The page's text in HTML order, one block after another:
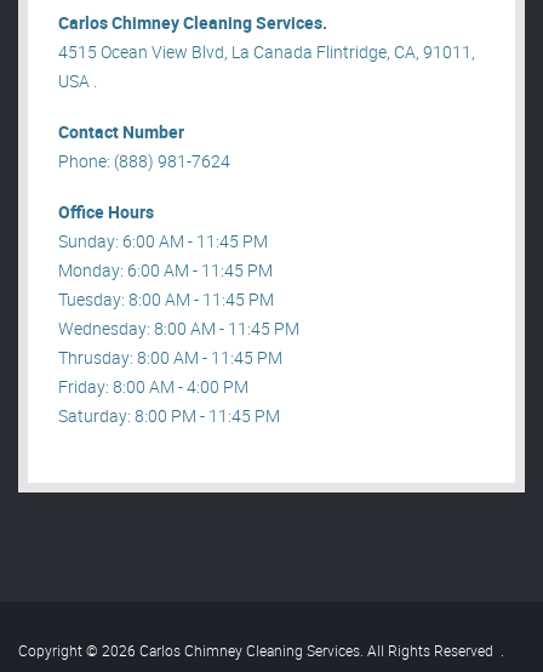
Carlos Chimney Cleaning Services.
4515 Ocean View Blvd, La Canada Flintridge, CA, 91011,
USA .
Contact Number
Phone: (888) 981-7624
Office Hours
Sunday: 6:00 AM - 11:45 PM
Monday: 6:00 AM - 11:45 PM
Tuesday: 8:00 AM - 11:45 PM
Wednesday: 8:00 AM - 11:45 PM
Thrusday: 8:00 AM - 11:45 PM
Friday: 8:00 AM - 4:00 PM
Saturday: 8:00 PM - 11:45 PM
Copyright © 2026 Carlos Chimney Cleaning Services. All Rights Reserved .